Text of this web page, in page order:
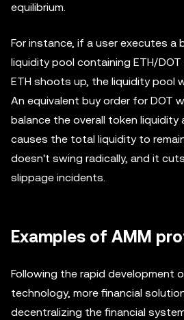
equilibrium.
For instance, if a user executes a
liquidity pool containing ETH/
ETH shoots up, the liquidity pool
An equivalent buy order for DOT
balance the overall token liquidity
causes the total liquidity to
doesn't swing radically, and it
slippage incidents.
Examples of AMM
Following the rapid development
technology, more financial
decentralizing the financial